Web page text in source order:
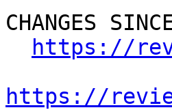
CHANGES
https://
https://